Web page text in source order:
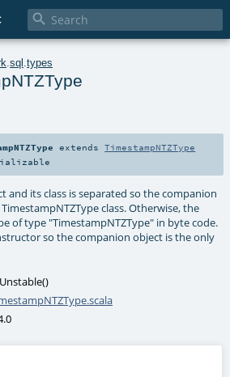

sql types
extendsTimestampNTZType
and its class is separated so the companion
class. Otherwise, the
of type "TimestampNTZType" in byte code.
so the companion object is the only
()